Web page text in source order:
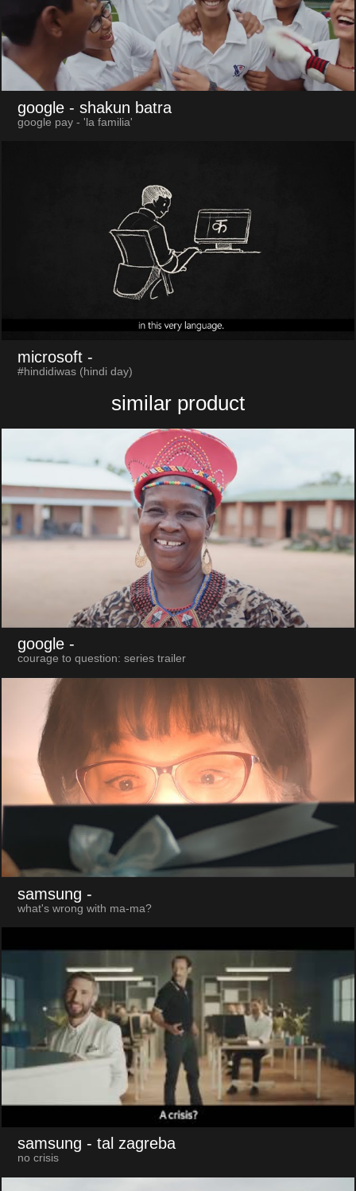
google - shakun batra
google pay - 'la familia'
microsoft -
#hindidiwas (hindi day)
similar product
google -
courage to question: series trailer
samsung -
what's wrong with ma-ma?
samsung - tal zagreba
no crisis